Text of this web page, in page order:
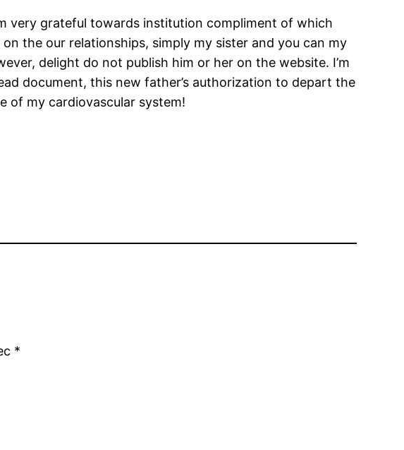
very grateful towards institution compliment of which
the our relationships, simply my sister and you can my
delight do not publish him or her on the website. I’m
document, this new father’s authorization to depart the
of my cardiovascular system!
*